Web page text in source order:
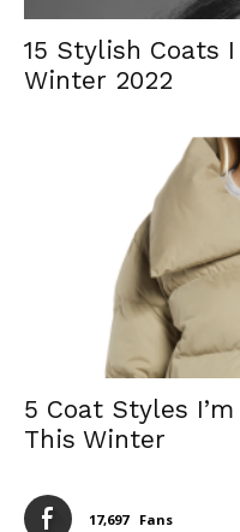
15 Stylish Coats
Winter 2022
5 Coat Styles
This Winter
17,697 Fans